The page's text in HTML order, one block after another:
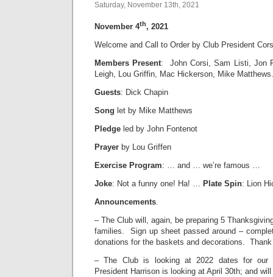
Saturday, November 13th, 2021
November 4th, 2021
Welcome and Call to Order by Club President
Members Present: John Corsi, Sam Listi, Jon
Leigh, Lou Griffin, Mac Hickerson, Mike
Guests: Dick Chapin
Song let by Mike Matthews
Pledge led by John Fontenot
Prayer by Lou Griffen
Exercise Program: … and … we’re famous …
Joke: Not a funny one! Ha! … Plate Spin: Lion
Announcements
– The Club will, again, be preparing 5
families. Sign up sheet passed around –
donations for the baskets and decorations.
– The Club is looking at 2022 dates for our
President Harrison is looking at April 30th; and